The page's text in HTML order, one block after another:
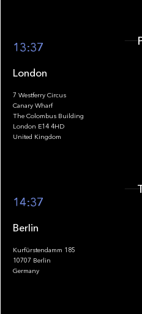
13:37
London
7 Westferry Circus
Canary Wharf
The Colombus Building
London E14 4HD
United Kingdom
14:37
Berlin
Kurfürstendamm 185
10707 Berlin
Germany